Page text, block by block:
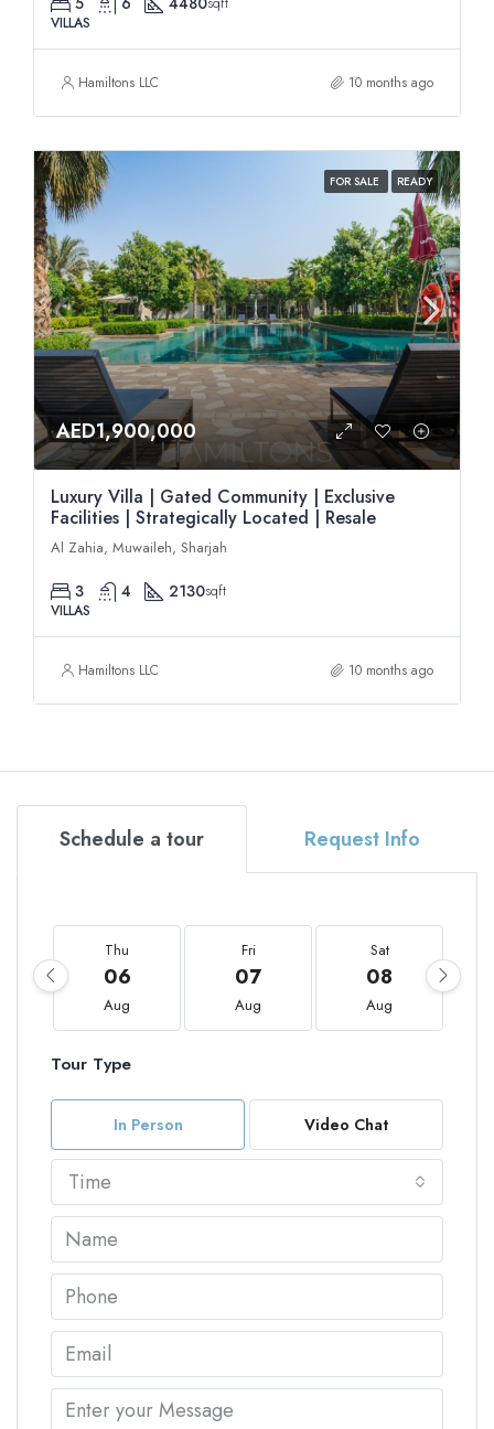
VILLAS
Hamiltons LLC 10 months ago
FOR SALE READY
AED1,900,000
Luxury Villa | Gated Community | Exclusive
Facilities | Strategically Located | Resale
Al Zahia, Muwaileh, Sharjah
3 4 2130sqft
VILLAS
Hamiltons LLC 10 months ago
Schedule a tour Request Info
Thu
06
Aug
Fri
07
Aug
Sat
08
Aug
Tour Type
In Person Video Chat
Time